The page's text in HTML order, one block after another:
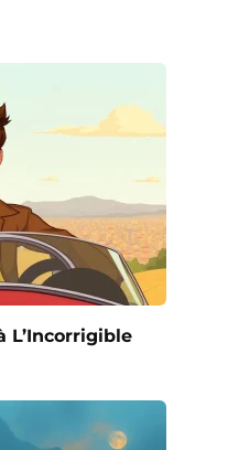
L’Incorrigible